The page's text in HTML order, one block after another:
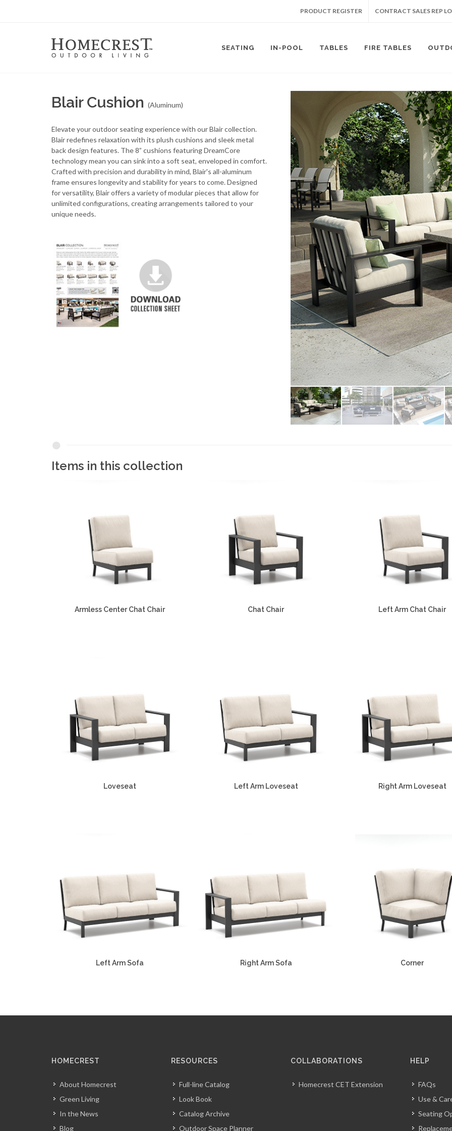
PRODUCT REGISTER CONTRACT SALES REP
SEATING IN-POOL TABLES FIRE TABLES
Blair Cushion (Aluminum)
Elevate your outdoor seating experience with our Blair collection.
Blair redefines relaxation with its plush cushions and sleek metal
back design features. The 8” cushions featuring DreamCore
technology mean you can sink into a soft seat, enveloped in comfort.
Crafted with precision and durability in mind, Blair's all-aluminum
frame ensures longevity and stability for years to come. Designed
for versatility, Blair offers a variety of modular pieces that allow for
unlimited configurations, creating arrangements tailored to your
unique needs.
Items in this collection
Armless Center Chat Chair Chat Chair Left Arm Chat Chair
Loveseat Left Arm Loveseat Right Arm Loveseat
Left Arm Sofa Right Arm Sofa Corner
HOMECREST
About Homecrest
Green Living
In the News
Blog
RESOURCES
Full-line Catalog
Look Book
Catalog Archive
Outdoor Space Planner
COLLABORATIONS
Homecrest CET Extension
HELP
FAQs
Use &
Seating